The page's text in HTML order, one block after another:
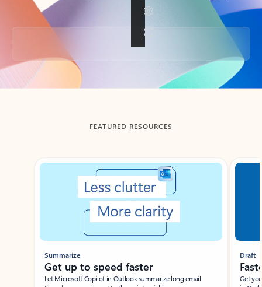
Back to tabs
FEATURED RESOURCES
Showing slide 1 of 3
Summarize
Get up to speed faster ​
Let Microsoft Copilot in Outlook summarize long email
Draft
Get